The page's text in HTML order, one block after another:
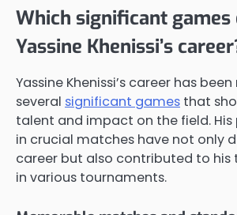
Which significant games
Yassine Khenissi’s
Yassine Khenissi’s career has
several significant games that
talent and impact on the field.
in crucial matches have not only
career but also contributed to his
in various tournaments.